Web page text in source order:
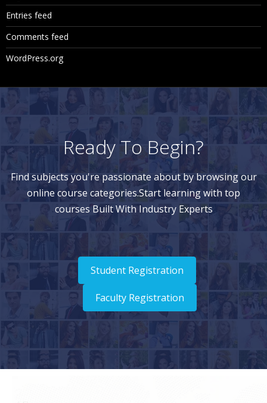
Entries feed
Comments feed
WordPress.org
Ready To Begin?
Find subjects you're passionate about by browsing our
online course categories.Start learning with top
courses Built With Industry Experts
Student Registration
Faculty Registration